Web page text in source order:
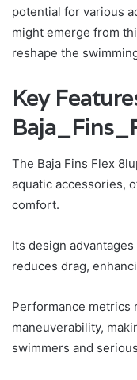
potential for various
might emerge from
reshape the
Key
The Baja Fins Flex
aquatic accessories,
comfort.
Its design
reduces drag,
Performance metrics
maneuverability,
swimmers and